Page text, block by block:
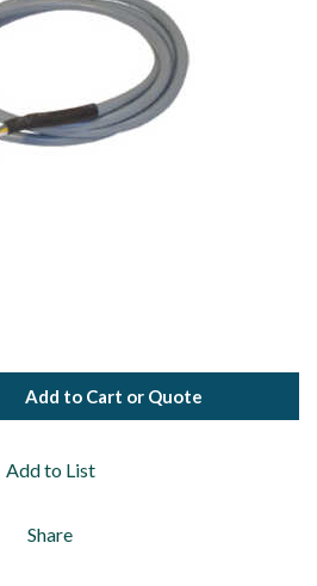
Add to Cart or Quote
Add to List
Share